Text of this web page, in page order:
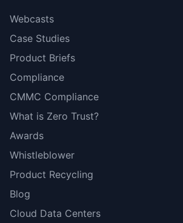
Webcasts
Case Studies
Product Briefs
Compliance
CMMC Compliance
What is Zero Trust?
Awards
Whistleblower
Product Recycling
Blog
Cloud Data Centers